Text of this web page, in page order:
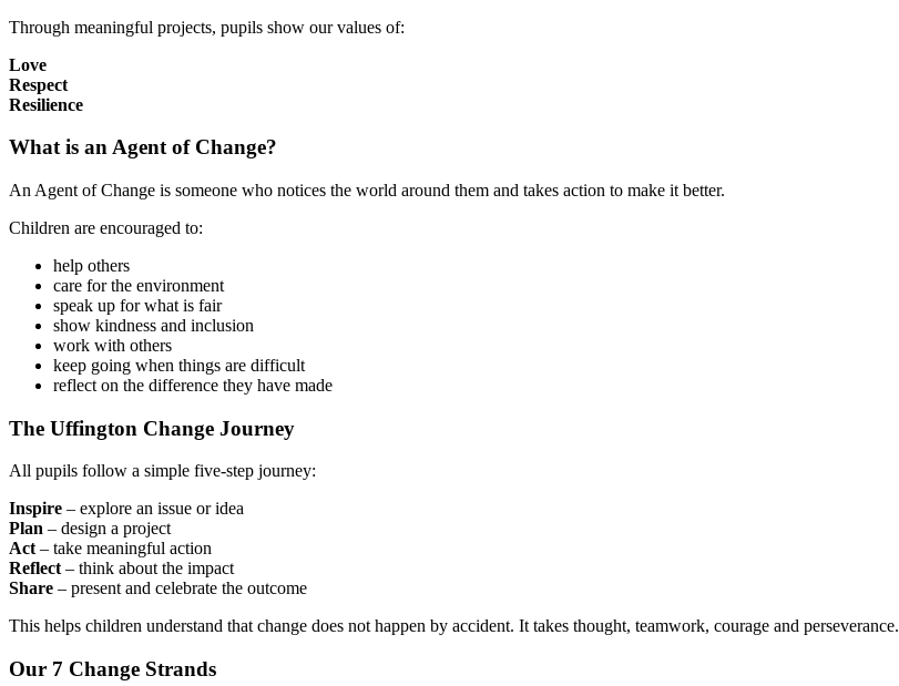
Through meaningful projects, pupils show our values of:
Love
Respect
Resilience
What is an Agent of Change?
An Agent of Change is someone who notices the world around them and takes action to make it better.
Children are encouraged to:
help others
care for the environment
speak up for what is fair
show kindness and inclusion
work with others
keep going when things are difficult
reflect on the difference they have made
The Uffington Change Journey
All pupils follow a simple five-step journey:
Inspire – explore an issue or idea
Plan – design a project
Act– take meaningful action
Reflect– think about the impact
Share – present and celebrate the outcome
This helps children understand that change does not happen by accident. It takes thought, teamwork, courage and perseverance.
Our 7 Change Strands